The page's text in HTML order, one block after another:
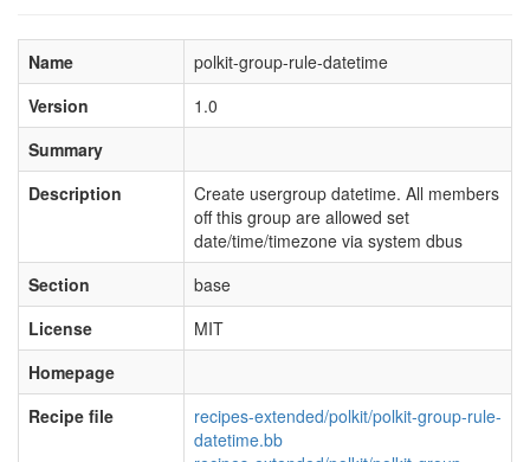
Name
polkit-group-rule-datetime
Version
1.0
Summary
Description
Create usergroup datetime. All members
off this group are allowed set
date/time/timezone via system dbus
Section
base
License
MIT
Homepage
Recipe file
recipes-extended/polkit/polkit-group-rule-
datetime.bb